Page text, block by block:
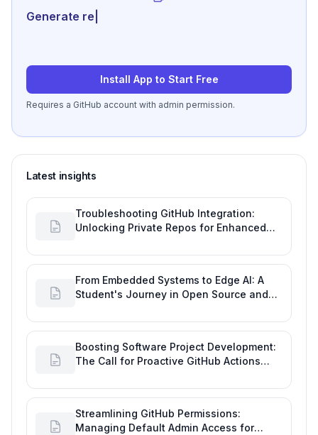
Generate review-ready p
Install App to Start Free
Requires a GitHub account with admin permission.
Latest insights
Troubleshooting GitHub Integration:
Unlocking Private Repos for Enhanced
From Embedded Systems to Edge AI: A
Student's Journey in Open Source and
Boosting Software Project Development:
The Call for Proactive GitHub Actions
Streamlining GitHub Permissions:
Managing Default Admin Access for